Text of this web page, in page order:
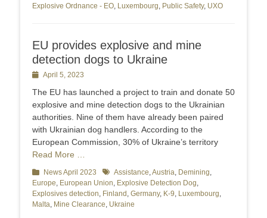
Explosive Ordnance - EO, Luxembourg, Public Safety, UXO
EU provides explosive and mine
detection dogs to Ukraine
PostedApril 5, 2023
The EU has launched a project to train and donate 50
explosive and mine detection dogs to the Ukrainian
authorities. Nine of them have already been paired
with Ukrainian dog handlers. According to the
European Commission, 30% of Ukraine’s territory
Read More …
Categories
News April 2023 TagsAssistance,Austria, Demining,
Europe, European Union, Explosive Detection Dog,
Explosives detection, Finland , Germany, K-9, Luxembourg,
Malta, Mine Clearance, Ukraine